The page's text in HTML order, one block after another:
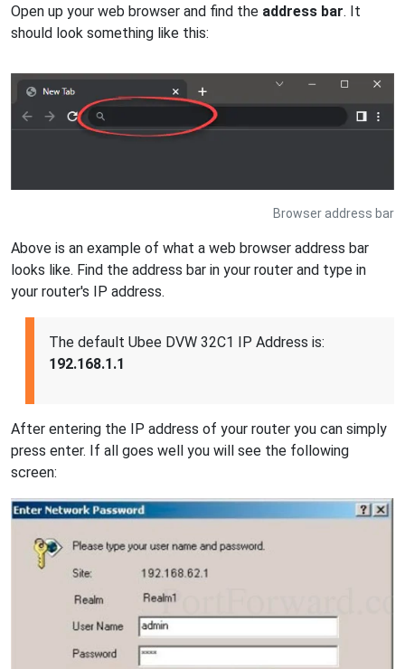
Open up your web browser and find the address bar. It
should look something like this:
Browser address bar
Above is an example of what a web browser address bar
looks like. Find the address bar in your router and type in
your router's IP address.
The default Ubee DVW 32C1 IP Address is:
192.168.1.1
After entering the IP address of your router you can simply
press enter. If all goes well you will see the following
screen: